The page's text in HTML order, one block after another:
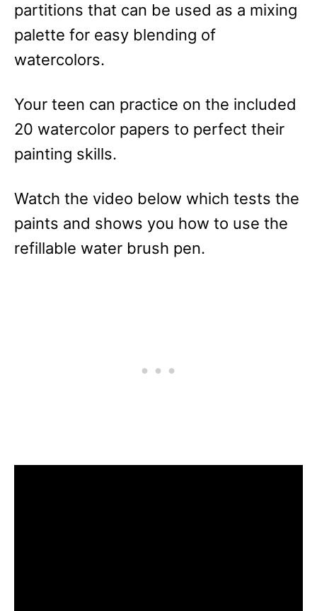
partitions that can be used as a mixing
palette for easy blending of
watercolors.
Your teen can practice on the included
20 watercolor papers to perfect their
painting skills.
Watch the video below which tests the
paints and shows you how to use the
refillable water brush pen.